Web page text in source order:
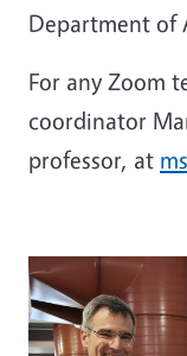
Department of
For any Zoom
coordinator
professor, at
Image